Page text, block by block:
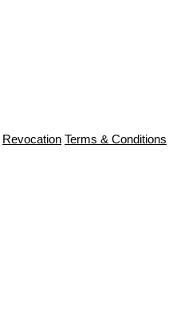
Revocation Terms & Conditions